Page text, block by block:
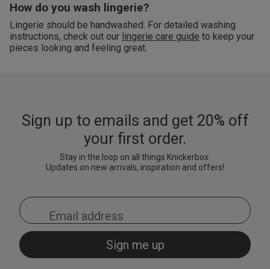
How do you wash lingerie?
Lingerie should be handwashed. For detailed washing
instructions, check out our lingerie care guide to keep your
pieces looking and feeling great.
Sign up to emails and get 20% off
your first order.
Stay in the loop on all things Knickerbox:
Updates on new arrivals, inspiration and offers!